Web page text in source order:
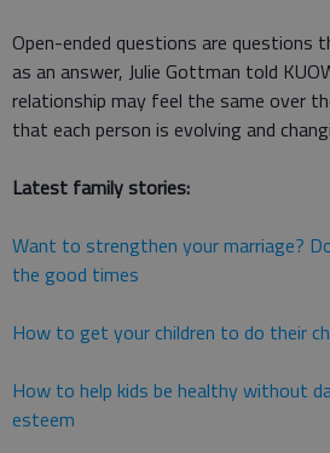
Open-ended questions are questions
as an answer, Julie Gottman told
relationship may feel the same over
that each person is evolving and
Latest family stories:
Want to strengthen your marriage?
the good times
How to get your children to do their
How to help kids be healthy without
esteem